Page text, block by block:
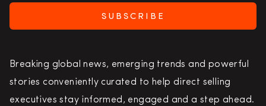
SUBSCRIBE
Breaking global news, emerging trends and powerful
stories conveniently curated to help direct selling
executives stay informed, engaged and a step ahead.